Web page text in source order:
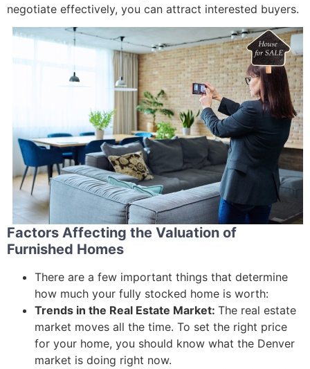
negotiate effectively, you can attract interested buyers.
Factors Affecting the Valuation of
Furnished Homes
There are a few important things that determine
how much your fully stocked home is worth:
Trends in the Real Estate Market: The real estate
market moves all the time. To set the right price
for your home, you should know what the Denver
market is doing right now.